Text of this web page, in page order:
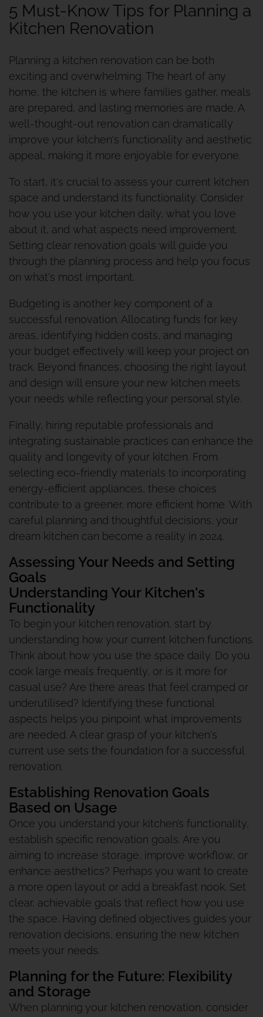
5 Must-Know Tips for Planning a
Kitchen Renovation
Planning a kitchen renovation can be both
exciting and overwhelming. The heart of any
home, the kitchen is where families gather, meals
are prepared, and lasting memories are made. A
well-thought-out renovation can dramatically
improve your kitchen's functionality and aesthetic
appeal, making it more enjoyable for everyone.
To start, it's crucial to assess your current kitchen
space and understand its functionality. Consider
how you use your kitchen daily, what you love
about it, and what aspects need improvement.
Setting clear renovation goals will guide you
through the planning process and help you focus
on what's most important.
Budgeting is another key component of a
successful renovation. Allocating funds for key
areas, identifying hidden costs, and managing
your budget effectively will keep your project on
track. Beyond finances, choosing the right layout
and design will ensure your new kitchen meets
your needs while reflecting your personal style.
Finally, hiring reputable professionals and
integrating sustainable practices can enhance the
quality and longevity of your kitchen. From
selecting eco-friendly materials to incorporating
energy-efficient appliances, these choices
contribute to a greener, more efficient home. With
careful planning and thoughtful decisions, your
dream kitchen can become a reality in 2024.
Assessing Your Needs and Setting
Goals
Understanding Your Kitchen's
Functionality
To begin your kitchen renovation, start by
understanding how your current kitchen functions.
Think about how you use the space daily. Do you
cook large meals frequently, or is it more for
casual use? Are there areas that feel cramped or
underutilised? Identifying these functional
aspects helps you pinpoint what improvements
are needed. A clear grasp of your kitchen's
current use sets the foundation for a successful
renovation.
Establishing Renovation Goals
Based on Usage
Once you understand your kitchen’s functionality,
establish specific renovation goals. Are you
aiming to increase storage, improve workflow, or
enhance aesthetics? Perhaps you want to create
a more open layout or add a breakfast nook. Set
clear, achievable goals that reflect how you use
the space. Having defined objectives guides your
renovation decisions, ensuring the new kitchen
meets your needs.
Planning for the Future: Flexibility
and Storage
When planning your kitchen renovation, consider